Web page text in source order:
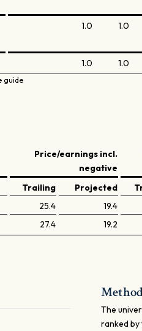
1.0 1.0
1.0 1.0
guide
Price/earnings incl.
negative
Trailing
Projected
25.4 19.4
27.4 19.2
The
ranked